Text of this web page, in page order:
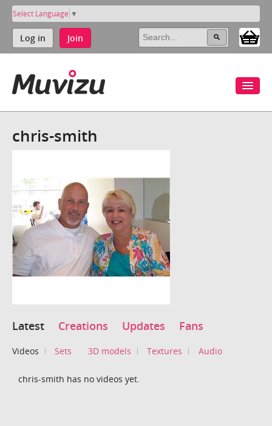
Select Language ▼
Log in Join
chris-smith
Latest Creations Updates Fans
Videos Sets 3D models Textures Audio
chris-smith has no videos yet.